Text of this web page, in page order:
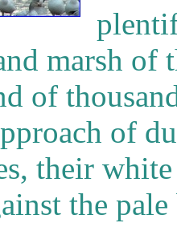
marsh
of
of
their
the